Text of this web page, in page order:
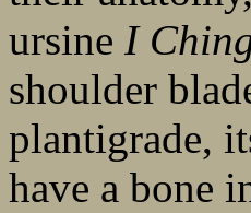
ursine I
shoulder
plantigrade,
have a bone